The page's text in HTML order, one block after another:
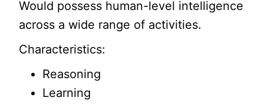
Would possess human-level intelligence
across a wide range of activities.
Characteristics:
Reasoning
Learning